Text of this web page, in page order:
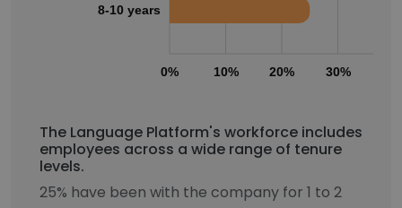
0% 10% 20% 30%
8-10 years
The Language Platform's workforce includes
employees across a wide range of tenure
levels.
25% have been with the company for 1 to 2